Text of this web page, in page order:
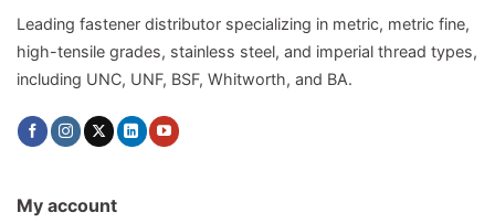
Leading fastener distributor specializing in metric, metric fine,
high-tensile grades, stainless steel, and imperial thread types,
including UNC, UNF, BSF, Whitworth, and BA.
My account